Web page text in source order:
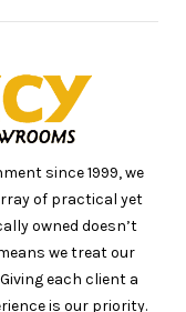
since 1999, we
of practical yet
owned doesn’t
we treat our
each client a
is our priority.